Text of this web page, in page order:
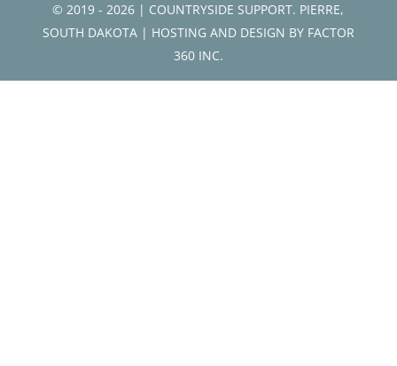
© 2019 - 2026 | COUNTRYSIDE SUPPORT. PIERRE,
SOUTH DAKOTA | HOSTING AND DESIGN BY FACTOR
360 INC.